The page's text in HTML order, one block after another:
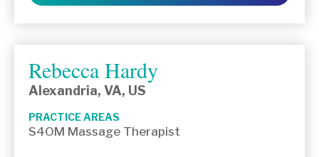
Rebecca Hardy
Alexandria, VA, US
PRACTICE AREAS
S4OM Massage Therapist